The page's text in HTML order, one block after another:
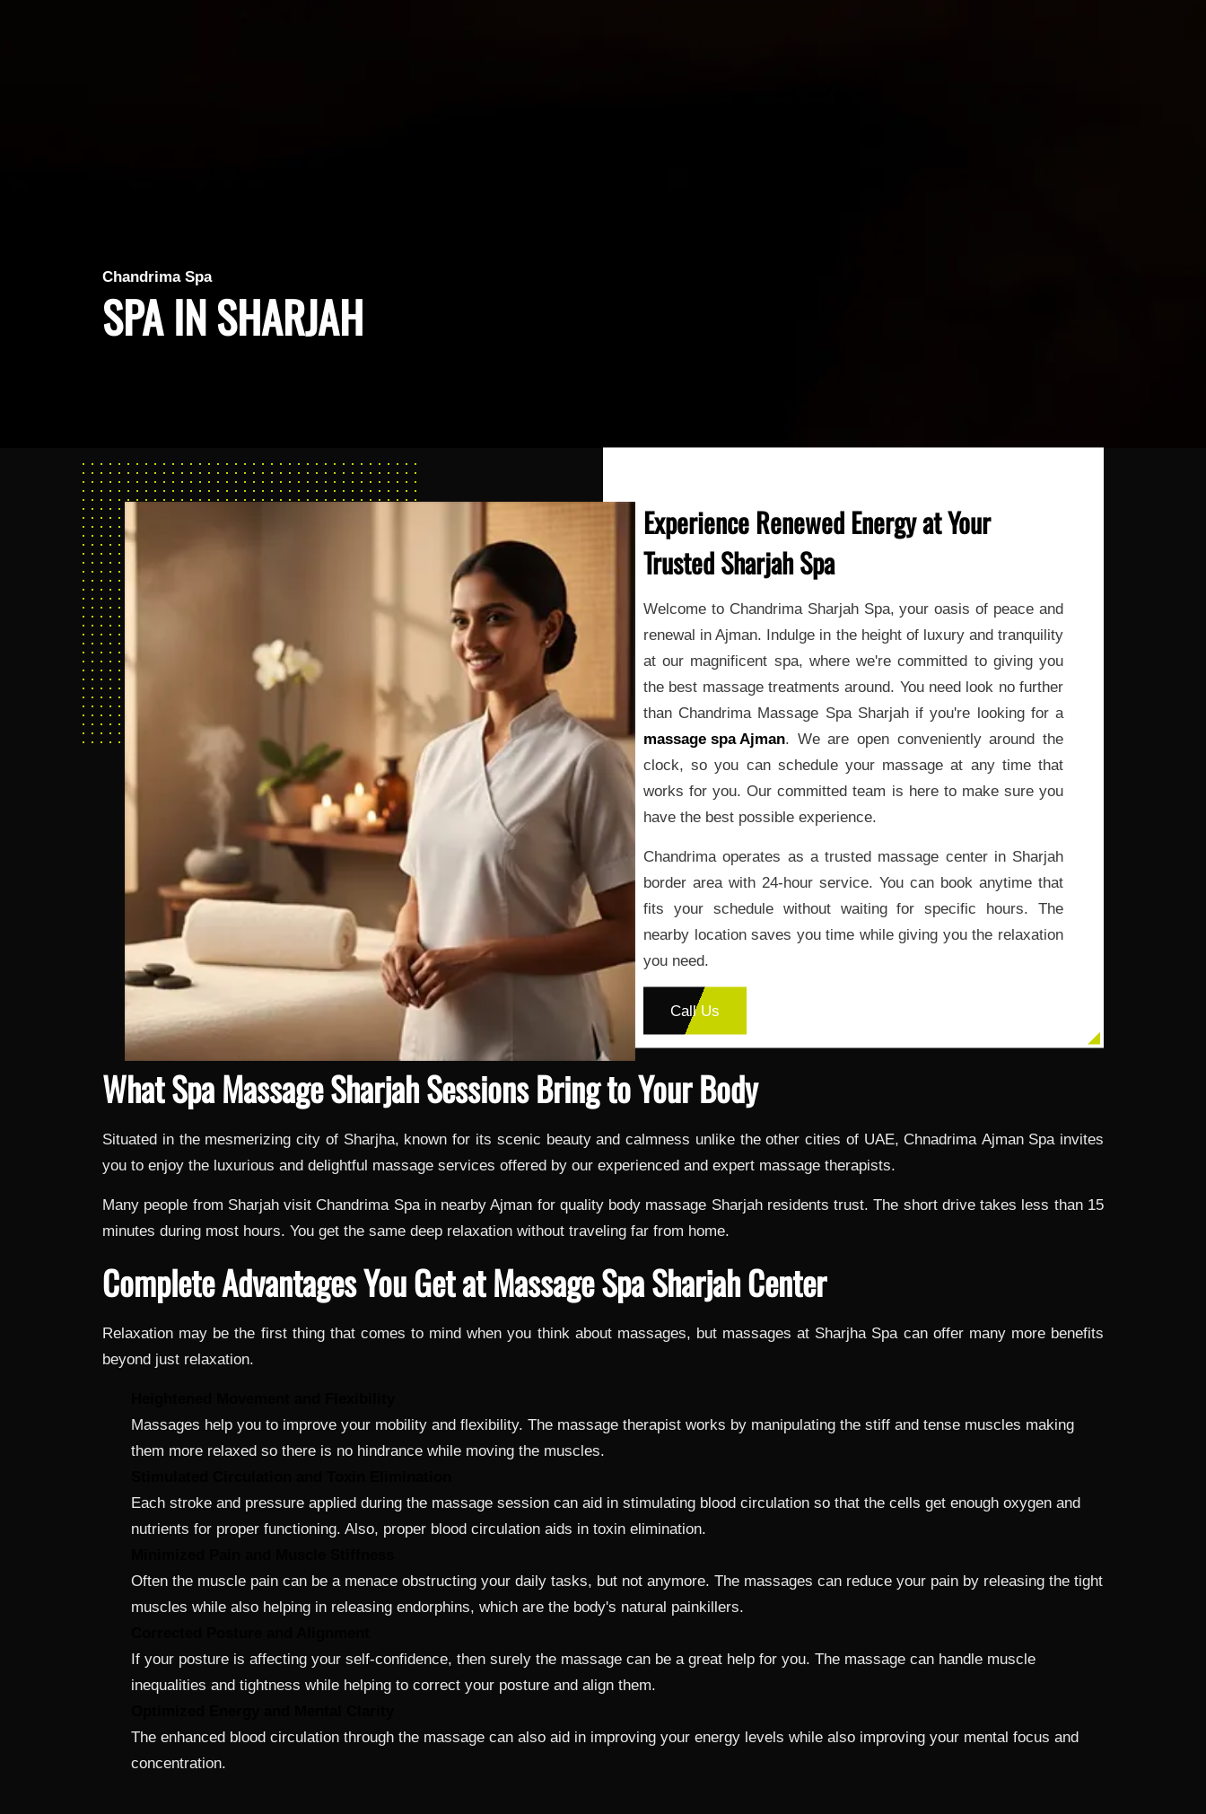
Chandrima Spa
SPA IN SHARJAH
Experience Renewed Energy at Your
Trusted Sharjah Spa
Welcome to Chandrima Sharjah Spa, your oasis of peace and
renewal in Ajman. Indulge in the height of luxury and tranquility
at our magnificent spa, where we're committed to giving you
the best massage treatments around. You need look no further
than Chandrima Massage Spa Sharjah if you're looking for a
massage spa Ajman. We are open conveniently around the
clock, so you can schedule your massage at any time that
works for you. Our committed team is here to make sure you
have the best possible experience.
Chandrima operates as a trusted massage center in Sharjah
border area with 24-hour service. You can book anytime that
fits your schedule without waiting for specific hours. The
nearby location saves you time while giving you the relaxation
you need.
Call Us
What Spa Massage Sharjah Sessions Bring to Your Body
Situated in the mesmerizing city of Sharjha, known for its scenic beauty and calmness unlike the other cities of UAE, ChnadrimaAjman Spainvites
you to enjoy the luxurious and delightful massage services offered by our experienced and expert massage therapists.
Many people from Sharjah visit Chandrima Spa in nearby Ajman for quality body massage Sharjah residents trust. The short drive takes less than 15
minutes during most hours. You get the same deep relaxation without traveling far from home.
Complete Advantages You Get at Massage Spa Sharjah Center
Relaxation may be the first thing that comes to mind when you think about massages, but massages at Sharjha Spa can offer many more benefits
beyond just relaxation.
Massages help you to improve your mobility and flexibility. The massage therapist works by manipulating the stiff and tense muscles making
them more relaxed so there is no hindrance while moving the muscles.
Each stroke and pressure applied during the massage session can aid in stimulating blood circulation so that the cells get enough oxygen and
nutrients for proper functioning. Also, proper blood circulation aids in toxin elimination.
Often the muscle pain can be a menace obstructing your daily tasks, but not anymore. The massages can reduce your pain by releasing the tight
muscles while also helping in releasing endorphins, which are the body's natural painkillers.
If your posture is affecting your self-confidence, then surely the massage can be a great help for you. The massage can handle muscle
inequalities and tightness while helping to correct your posture and align them.
The enhanced blood circulation through the massage can also aid in improving your energy levels while also improving your mental focus and
concentration.